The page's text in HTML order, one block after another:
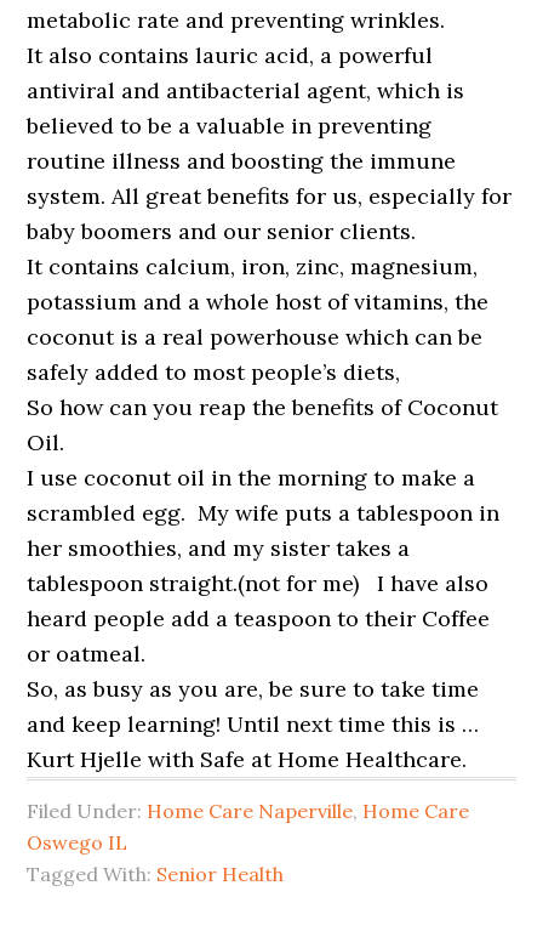
metabolic rate and preventing wrinkles.
It also contains lauric acid, a powerful
antiviral and antibacterial agent, which is
believed to be a valuable in preventing
routine illness and boosting the immune
system. All great benefits for us, especially for
baby boomers and our senior clients.
It contains calcium, iron, zinc, magnesium,
potassium and a whole host of vitamins, the
coconut is a real powerhouse which can be
safely added to most people’s diets,
So how can you reap the benefits of Coconut
Oil.
I use coconut oil in the morning to make a
scrambled egg. My wife puts a tablespoon in
her smoothies, and my sister takes a
tablespoon straight.(not for me) I have also
heard people add a teaspoon to their Coffee
or oatmeal.
So, as busy as you are, be sure to take time
and keep learning! Until next time this is …
Kurt Hjelle with Safe at Home Healthcare.
Filed Under: Home Care Naperville, Home Care
Oswego IL
Tagged With: Senior Health